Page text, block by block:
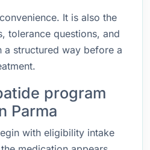
It is also the
tolerance questions, and
a structured way before a
program
Parma
with eligibility intake